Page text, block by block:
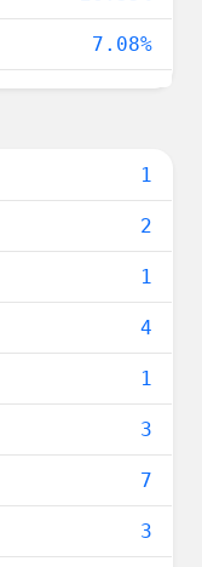
7.08%
4.96%
2.66%
2.55%
2.02%
1.84%
1.52%
1.49%
1.35%
1.24%
1
2
1
4
1
3
7
3